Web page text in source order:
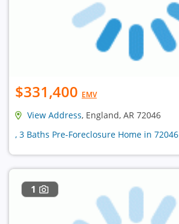
$331,400 EMV
View Address, England, AR 72046
, 3 Baths Pre-Foreclosure Home in 72046
1